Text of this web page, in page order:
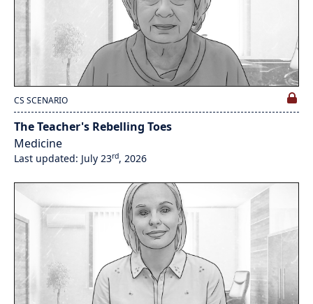
CS SCENARIO
The Teacher's Rebelling Toes
Medicine
Last updated: July 23rd, 2026